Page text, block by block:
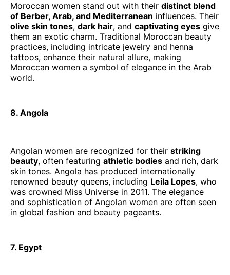
Moroccan women stand out with their distinct blend
of Berber, Arab, and Mediterranean influences. Their
olive skin tones, dark hair, and captivating eyes give
them an exotic charm. Traditional Moroccan beauty
practices, including intricate jewelry and henna
tattoos, enhance their natural allure, making
Moroccan women a symbol of elegance in the Arab
world.
8. Angola
Angolan women are recognized for their striking
beauty, often featuring athletic bodies and rich, dark
skin tones. Angola has produced internationally
renowned beauty queens, including Leila Lopes, who
was crowned Miss Universe in 2011. The elegance
and sophistication of Angolan women are often seen
in global fashion and beauty pageants.
7. Egypt